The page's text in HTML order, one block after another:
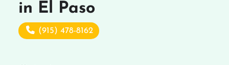
in El Paso
(915) 478-8162